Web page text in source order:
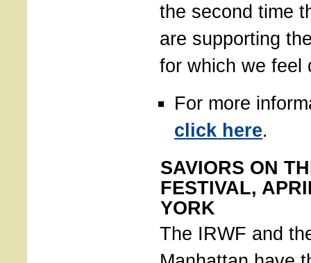
the second time
are supporting
for which we feel
For more
click here.
SAVIORS ON
FESTIVAL,
YORK
The IRWF and